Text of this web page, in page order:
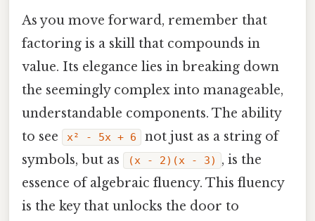
As you move forward, remember that
factoring is a skill that compounds in
value. Its elegance lies in breaking down
the seemingly complex into manageable,
understandable components. The ability
to see
x² - 5x + 6
not just as a string of
symbols, but as
(x - 2)(x - 3)
, is the
essence of algebraic fluency. This fluency
is the key that unlocks the door to